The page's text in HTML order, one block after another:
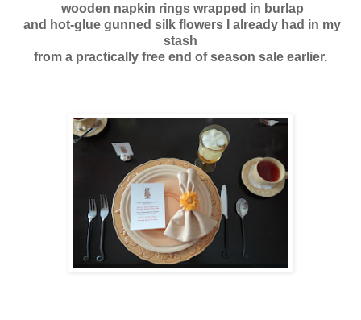
wooden napkin rings wrapped in burlap
and hot-glue gunned silk flowers I already had in my
stash
from a practically free end of season sale earlier.